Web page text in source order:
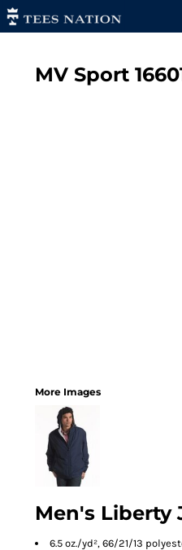
MV Sport
More Images
Men's Liberty
6.5 oz./yd², 66/21/13